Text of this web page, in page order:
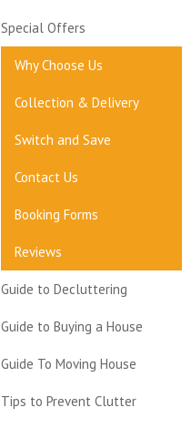
Special Offers
Why Choose Us
Collection & Delivery
Switch and Save
Contact Us
Booking Forms
Reviews
Guide to Decluttering
Guide to Buying a House
Guide To Moving House
Tips to Prevent Clutter